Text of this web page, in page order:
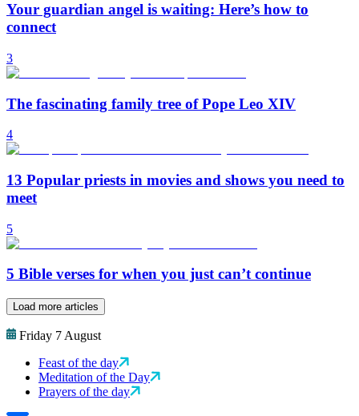
Your guardian angel is waiting: Here’s how to
connect
3
The fascinating family tree of Pope Leo XIV
4
13 Popular priests in movies and shows you need to
meet
5
5 Bible verses for when you just can’t continue
Load more articles
Friday 7 August
Feast of the day
Meditation of the Day
Prayers of the day